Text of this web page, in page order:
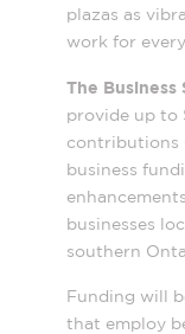
plazas as
work for
The
provide up to
contributions
business
businesses
southern
Funding will
that employ